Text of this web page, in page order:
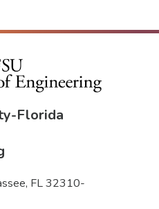
-Florida
FL 32310-